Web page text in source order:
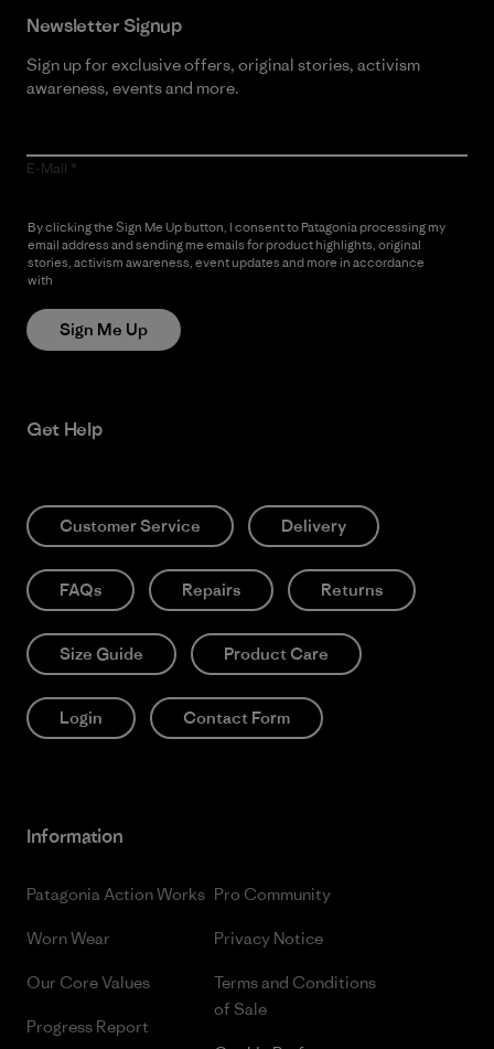
Newsletter Signup
Sign up for exclusive offers, original stories, activism
awareness, events and more.
E-Mail
By clicking the Sign Me Up button, I consent to Patagonia processing my
email address and sending me emails for product highlights, original
stories, activism awareness, event updates and more in accordance
with
Sign Me Up
Get Help
Customer Service Delivery
FAQs Repairs Returns
Size Guide Product Care
Login Contact Form
Information
Patagonia Action Works
Worn Wear
Our Core Values
Progress Report
Pro Community
Privacy Notice
Terms and Conditions
of Sale